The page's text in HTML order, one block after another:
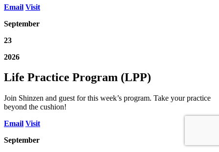
Email Visit
September
23
2026
Life Practice Program (LPP)
Join Shinzen and guest for this week’s program. Take your practice
beyond the cushion!
Email Visit
September